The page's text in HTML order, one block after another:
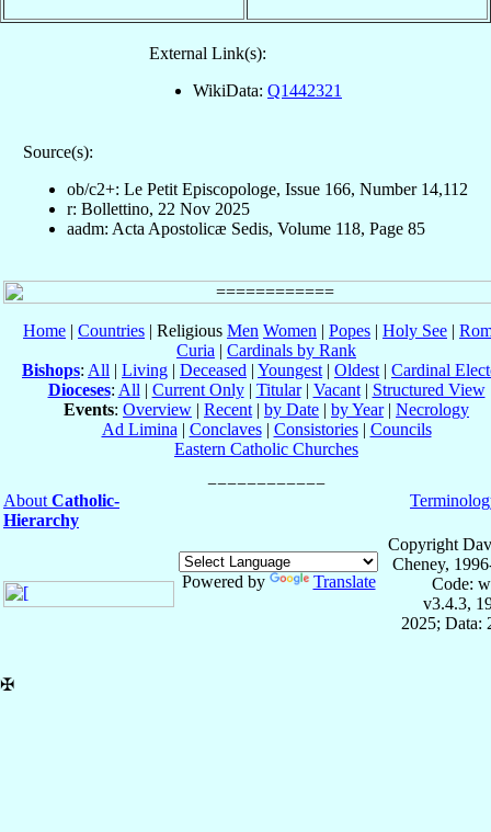
External Link(s):
WikiData: Q1442321
Source(s):
ob/c2+: Le Petit Episcopologe, Issue 166, Number 14,112
r: Bollettino, 22 Nov 2025
aadm: Acta Apostolicæ Sedis, Volume 118, Page 85
Home | Countries | Religious Men Women | Popes | Holy See |
Curia | Cardinals by Rank
Bishops: All | Living | Deceased | Youngest | Oldest | Cardinal
Dioceses: All | Current Only| Titular| Vacant| Structured View
Events: Overview | Recent | by Date | by Year| Necrology
Ad Limina | Conclaves| Consistories| Councils
Eastern Catholic Churches
About Catholic-
Hierarchy
Powered by Translate
Copyright
Cheney,
Code:
v3.4.3,
2025; Data:
✠